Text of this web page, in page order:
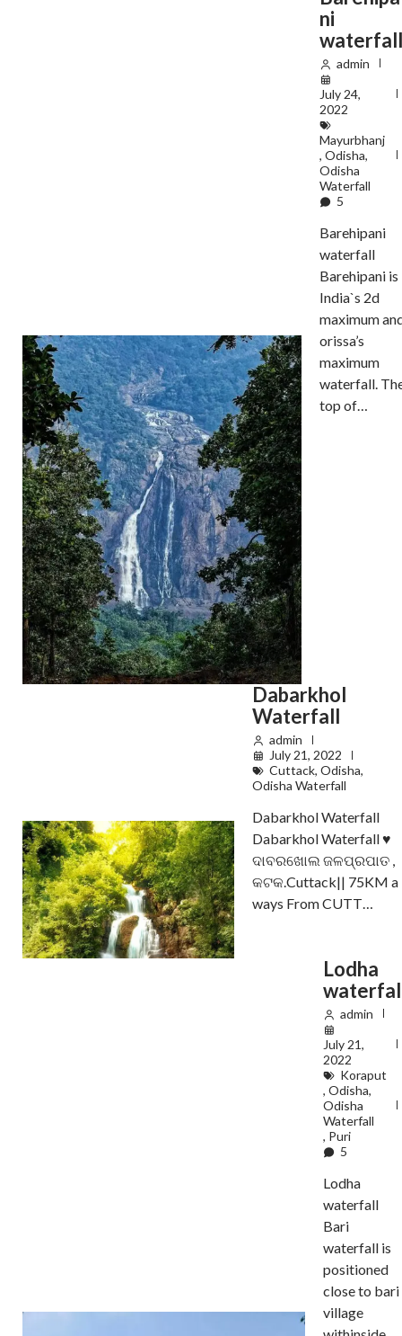
ni
waterfall
admin
July 24,
2022
Mayurbhanj
, Odisha,
Odisha
Waterfall
5
Barehipani
waterfall
Barehipani is
India`s 2d
maximum
orissa’s
maximum
waterfall.
top of…
Dabarkhol
Waterfall
admin
July 21, 2022
Cuttack, Odisha,
Odisha Waterfall
Dabarkhol Waterfall
Dabarkhol Waterfall ♥️
ଦାବରଖୋଲ ଜଳପ୍ରପାତ ,
କଟକ.Cuttack|| 75KM a
ways From CUTT…
Lodha
admin
July 21,
2022
Koraput
, Odisha,
Odisha
Waterfall
, Puri
5
Lodha
waterfall
Bari
waterfall is
positioned
close to bari
village